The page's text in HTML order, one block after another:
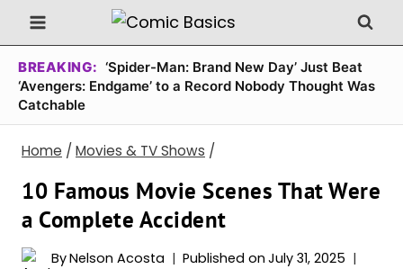
Skip
to
content
BREAKING: ‘Spider-Man: Brand New Day’ Just Beat
‘Avengers: Endgame’ to a Record Nobody Thought Was
Catchable
Home / Movies & TV Shows /
10 Famous Movie Scenes That Were
a Complete Accident
ByNelson Acosta Published on July 31, 2025